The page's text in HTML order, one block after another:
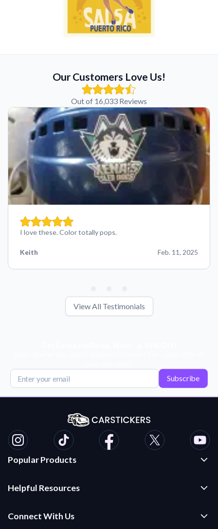
Our Customers Love Us!
Out of 16,033 Reviews
I love these. Color totally pops.
Keith Feb. 11, 2025
View All Testimonials
Subscribe
Popular Products
Die Cut Stickers
Helpful Resources
Application Instructions
Connect With Us